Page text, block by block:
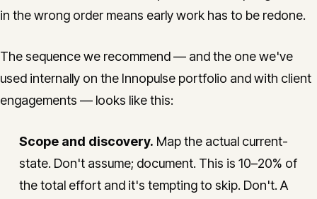
in the wrong order means early work has to be redone.
The sequence we recommend — and the one we've
used internally on the Innopulse portfolio and with client
engagements — looks like this:
Scope and discovery. Map the actual current-
state. Don't assume; document. This is 10–20% of
the total effort and it's tempting to skip. Don't. A